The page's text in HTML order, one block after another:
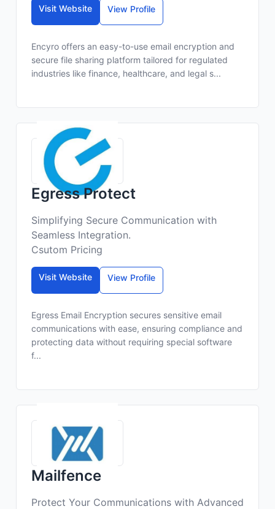
Visit Website View Profile
Encyro offers an easy-to-use email encryption and
secure file sharing platform tailored for regulated
industries like finance, healthcare, and legal s...
Egress Protect
Simplifying Secure Communication with
Seamless Integration.
Csutom Pricing
Visit Website View Profile
Egress Email Encryption secures sensitive email
communications with ease, ensuring compliance and
protecting data without requiring special software
f...
Mailfence
Protect Your Communications with Advanced